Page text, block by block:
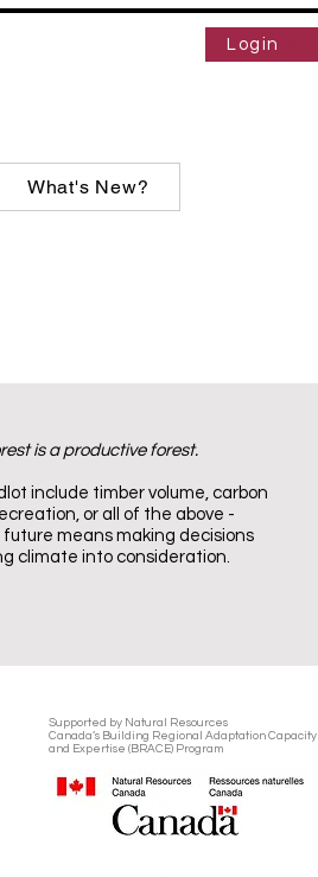
Login
What's New?
is a productive forest.
include timber volume, carbon
or all of the above -
means making decisions
climate into consideration.
Supported by Natural Resources
Canada’s Building Regional Adaptation Capacity
and Expertise (BRACE) Program